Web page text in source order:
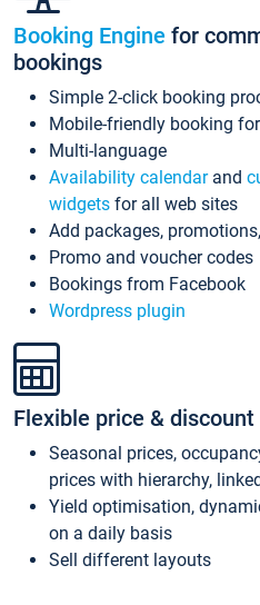
Booking Engine for
bookings
Simple 2-click booking
Mobile-friendly booking
Multi-language
Availability calendarand
widgets for all web sites
Add packages,
Promo and voucher codes
Bookings from Facebook
Wordpress plugin
Flexible price &
Seasonal prices,
prices with hierarchy,
Yield optimisation,
on a daily basis
Sell different layouts